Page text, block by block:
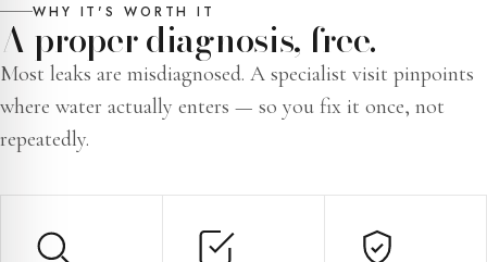
WHY IT'S WORTH IT
A proper diagnosis, free.
Most leaks are misdiagnosed. A specialist visit pinpoints
where water actually enters — so you fix it once, not
repeatedly.